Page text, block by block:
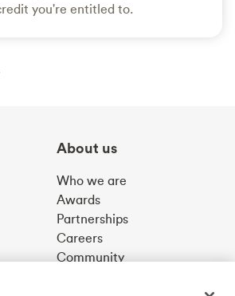
you're entitled to.
About us
Who we are
Awards
Partnerships
Careers
Community